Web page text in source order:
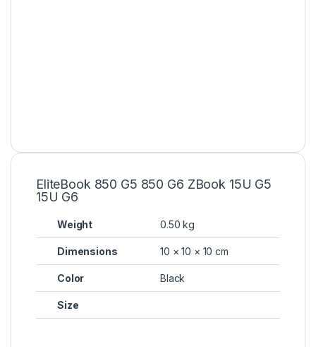
EliteBook 850 G5 850 G6 ZBook 15U G5
15U G6
Weight 0.50 kg
Dimensions 10 × 10 × 10 cm
Color Black
Size